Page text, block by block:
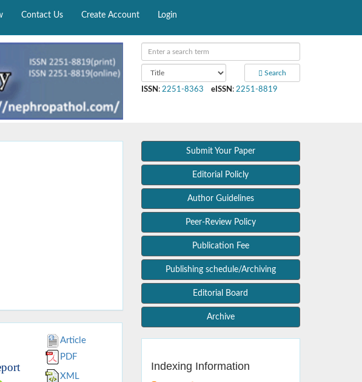
Contact Us Create Account Login
Search
ISSN : 2251-8363 eISSN : 2251-8819
Article
PDF
XML
Submit Your Paper
Editorial Policly
Author Guidelines
Peer-Review Policy
Publication Fee
Publishing schedule/Archiving
Editorial Board
Archive
Indexing Information